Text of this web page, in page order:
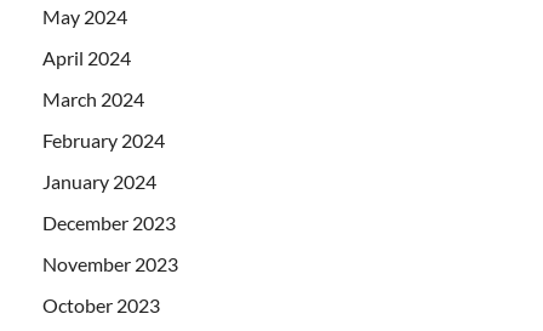
May 2024
April 2024
March 2024
February 2024
January 2024
December 2023
November 2023
October 2023